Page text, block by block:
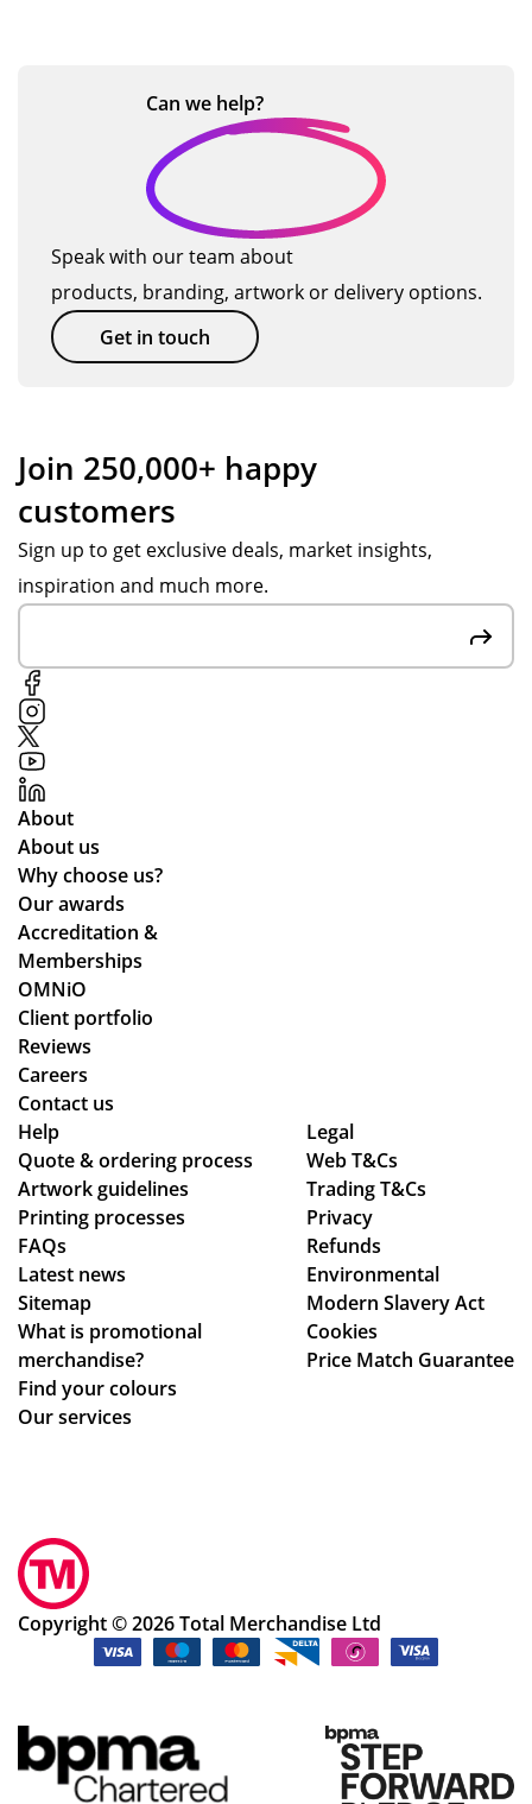
Can we help?
Speak with our team about
products, branding, artwork or delivery options.
Get in touch
Join 250,000+ happy
customers
Sign up to get exclusive deals, market insights,
inspiration and much more.
About
About us
Why choose us?
Our awards
Accreditation &
Memberships
OMNiO
Client portfolio
Reviews
Careers
Contact us
Help
Quote & ordering process
Artwork guidelines
Printing processes
FAQs
Latest news
Sitemap
What is promotional
merchandise?
Find your colours
Our services
Legal
Web T&Cs
Trading T&Cs
Privacy
Refunds
Environmental
Modern Slavery Act
Cookies
Price Match Guarantee
Copyright © 2026 Total Merchandise Ltd